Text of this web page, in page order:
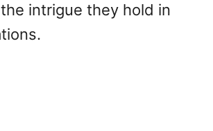
intrigue they hold in